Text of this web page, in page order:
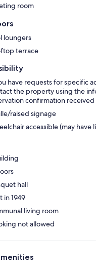
room
loungers
terrace
have requests for specific
the property using the
confirmation
raised signage
accessible (may have
hall
in 1949
living room
not allowed